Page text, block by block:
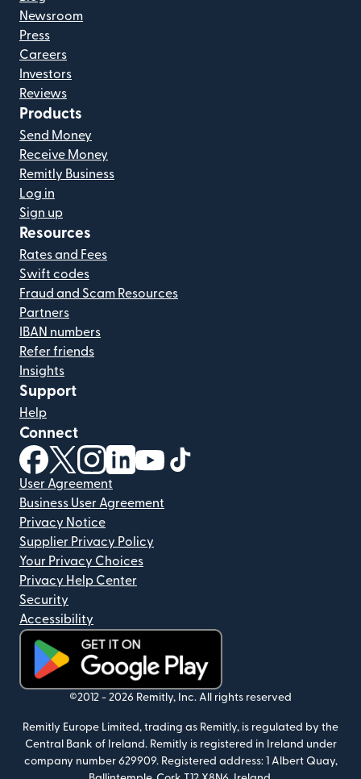
Newsroom
Press
Careers
Investors
Reviews
Products
Send Money
Receive Money
Remitly Business
Log in
Sign up
Resources
Rates and Fees
Swift codes
Fraud and Scam Resources
Partners
IBAN numbers
Refer friends
Insights
Support
Help
Connect
(opens in new window)
(opens in new window)
(opens in new window)
(opens in new window)
(opens in new window)
User Agreement
Business User Agreement
Privacy Notice
Supplier Privacy Policy
Your Privacy Choices
Privacy Help Center
Security
Accessibility
(opens in new window)
©2012 - 2026 Remitly, Inc. All rights reserved
Remitly Europe Limited, trading as Remitly, is regulated by the
Central Bank of Ireland. Remitly is registered in Ireland under
company number 629909. Registered address: 1 Albert Quay,